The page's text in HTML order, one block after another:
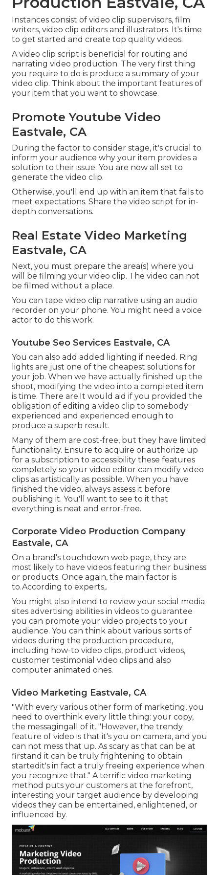
Instances consist of video clip supervisors, film
writers, video clip editors and illustrators. It's time
to get started and create top quality videos.
A video clip script is beneficial for routing and
narrating video production. The very first thing
you require to do is produce a summary of your
video clip. Think about the important features of
your item that you want to showcase.
Promote Youtube Video
Eastvale, CA
During the factor to consider stage, it's crucial to
inform your audience why your item provides a
solution to their issue. You are now all set to
generate the video clip.
Otherwise, you'll end up with an item that fails to
meet expectations. Share the video script for in-
depth conversations.
Real Estate Video Marketing
Eastvale, CA
Next, you must prepare the area(s) where you
will be filming your video clip. The video can not
be filmed without a place.
You can tape video clip narrative using an audio
recorder on your phone. You might need a voice
actor to do this work.
Youtube Seo Services Eastvale, CA
You can also add added lighting if needed. Ring
lights are just one of the cheapest solutions for
your job. When we have actually finished up the
shoot, modifying the video into a completed item
is time. There are.It would aid if you provided the
obligation of editing a video clip to somebody
experienced and experienced enough to
produce a superb result.
Many of them are cost-free, but they have limited
functionality. Ensure to acquire or authorize up
for a subscription to accessibility these features
completely so your video editor can modify video
clips as artistically as possible. When you have
finished the video, always assess it before
publishing it. You'll want to see to it that
everything is neat and error-free.
Corporate Video Production Company
Eastvale, CA
On a brand's touchdown web page, they are
most likely to have videos featuring their business
or products. Once again, the main factor is
to.According to experts,.
You might also intend to review your social media
sites advertising abilities in videos to guarantee
you can promote your video projects to your
audience. You can think about various sorts of
videos during the production procedure,
including how-to video clips, product videos,
customer testimonial video clips and also
computer animated ones.
Video Marketing Eastvale, CA
"With every various other form of marketing, you
need to overthink every little thing: your copy,
the messagingall of it. "However, the trendy
feature of video is that it's you on camera, and you
can not mess that up. As scary as that can be at
firstand it can be truly frightening to obtain
startedit's in fact a truly freeing experience when
you recognize that." A terrific video marketing
method puts your customers at the forefront,
interesting your target audience by developing
videos they can be entertained, enlightened, or
influenced by.